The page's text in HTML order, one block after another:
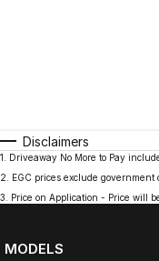
Disclaimers
1
Driveaway No More to Pay
2
EGC prices exclude
3
Price on Application - Price will
MODELS